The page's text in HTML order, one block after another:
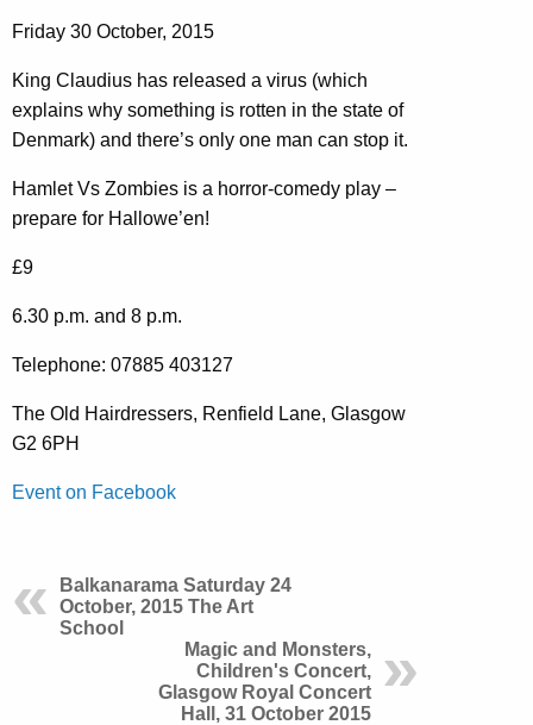
Friday 30 October, 2015
King Claudius has released a virus (which
explains why something is rotten in the state of
Denmark) and there’s only one man can stop it.
Hamlet Vs Zombies is a horror-comedy play –
prepare for Hallowe’en!
£9
6.30 p.m. and 8 p.m.
Telephone: 07885 403127
The Old Hairdressers, Renfield Lane, Glasgow
G2 6PH
Event on Facebook
Balkanarama Saturday 24
October, 2015 The Art
School
Magic and Monsters,
Children's Concert,
Glasgow Royal Concert
Hall, 31 October 2015